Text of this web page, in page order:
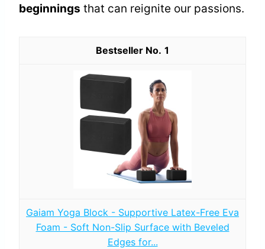
beginnings that can reignite our passions.
1
Gaiam Yoga Block - Supportive Latex-Free Eva
Foam - Soft Non-Slip Surface with Beveled
Edges for...